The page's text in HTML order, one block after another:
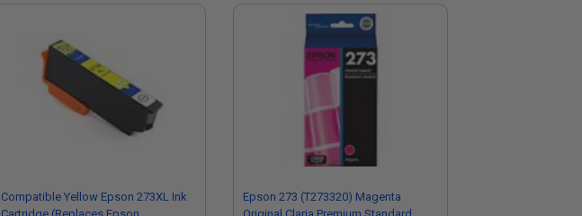
Compatible Yellow Epson 273XL Ink
Epson 273 (T273320) Magenta